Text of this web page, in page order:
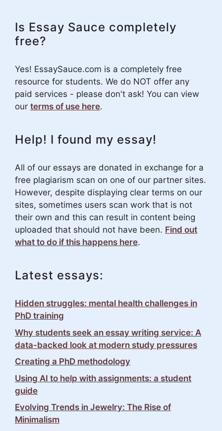
Is Essay Sauce completely
free?
Yes! EssaySauce.com is a completely free
resource for students. We do NOT offer any
paid services - please don't ask! You can view
our terms of use here.
Help! I found my essay!
All of our essays are donated in exchange for a
free plagiarism scan on one of our partner sites.
However, despite displaying clear terms on our
sites, sometimes users scan work that is not
their own and this can result in content being
uploaded that should not have been. Find out
what to do if this happens here.
Latest essays:
Hidden struggles: mental health challenges in
PhD training
Why students seek an essay writing service: A
data-backed look at modern study pressures
Creating a PhD methodology
Using AI to help with assignments: a student
guide
Evolving Trends in Jewelry: The Rise of
Minimalism